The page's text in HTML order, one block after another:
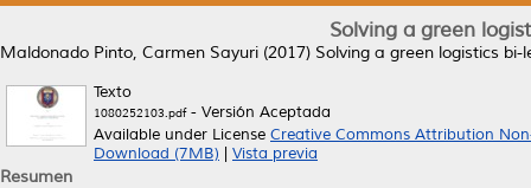
Solving a green
Maldonado Pinto, Carmen Sayuri (2017) Solving a green logistics
Texto
1080252103.pdf- Versión Aceptada
Available under License Creative Commons Attribution
Download (7MB)
Vista previa
Resumen